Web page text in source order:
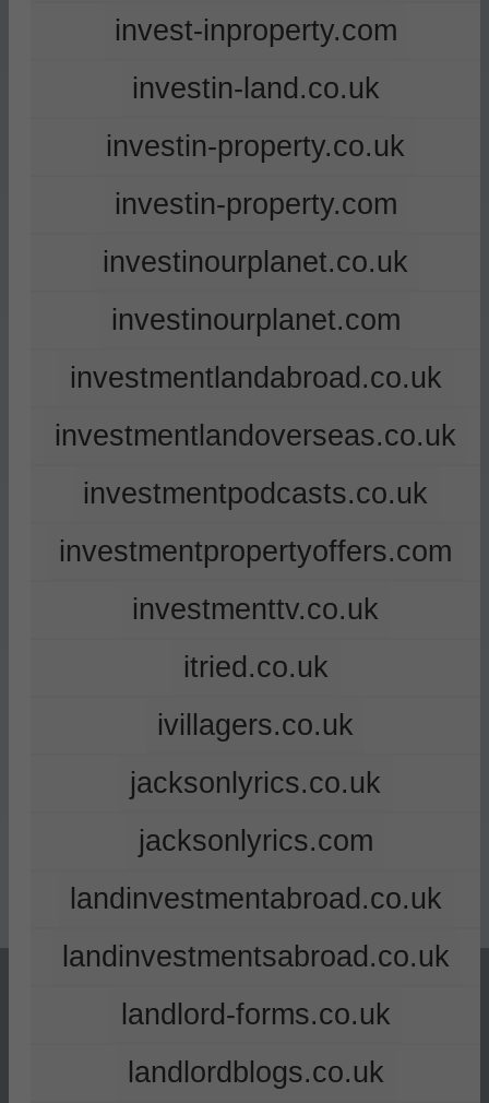
invest-inproperty.com
investin-land.co.uk
investin-property.co.uk
investin-property.com
investinourplanet.co.uk
investinourplanet.com
investmentlandabroad.co.uk
investmentlandoverseas.co.uk
investmentpodcasts.co.uk
investmentpropertyoffers.com
investmenttv.co.uk
itried.co.uk
ivillagers.co.uk
jacksonlyrics.co.uk
jacksonlyrics.com
landinvestmentabroad.co.uk
landinvestmentsabroad.co.uk
landlord-forms.co.uk
landlordblogs.co.uk